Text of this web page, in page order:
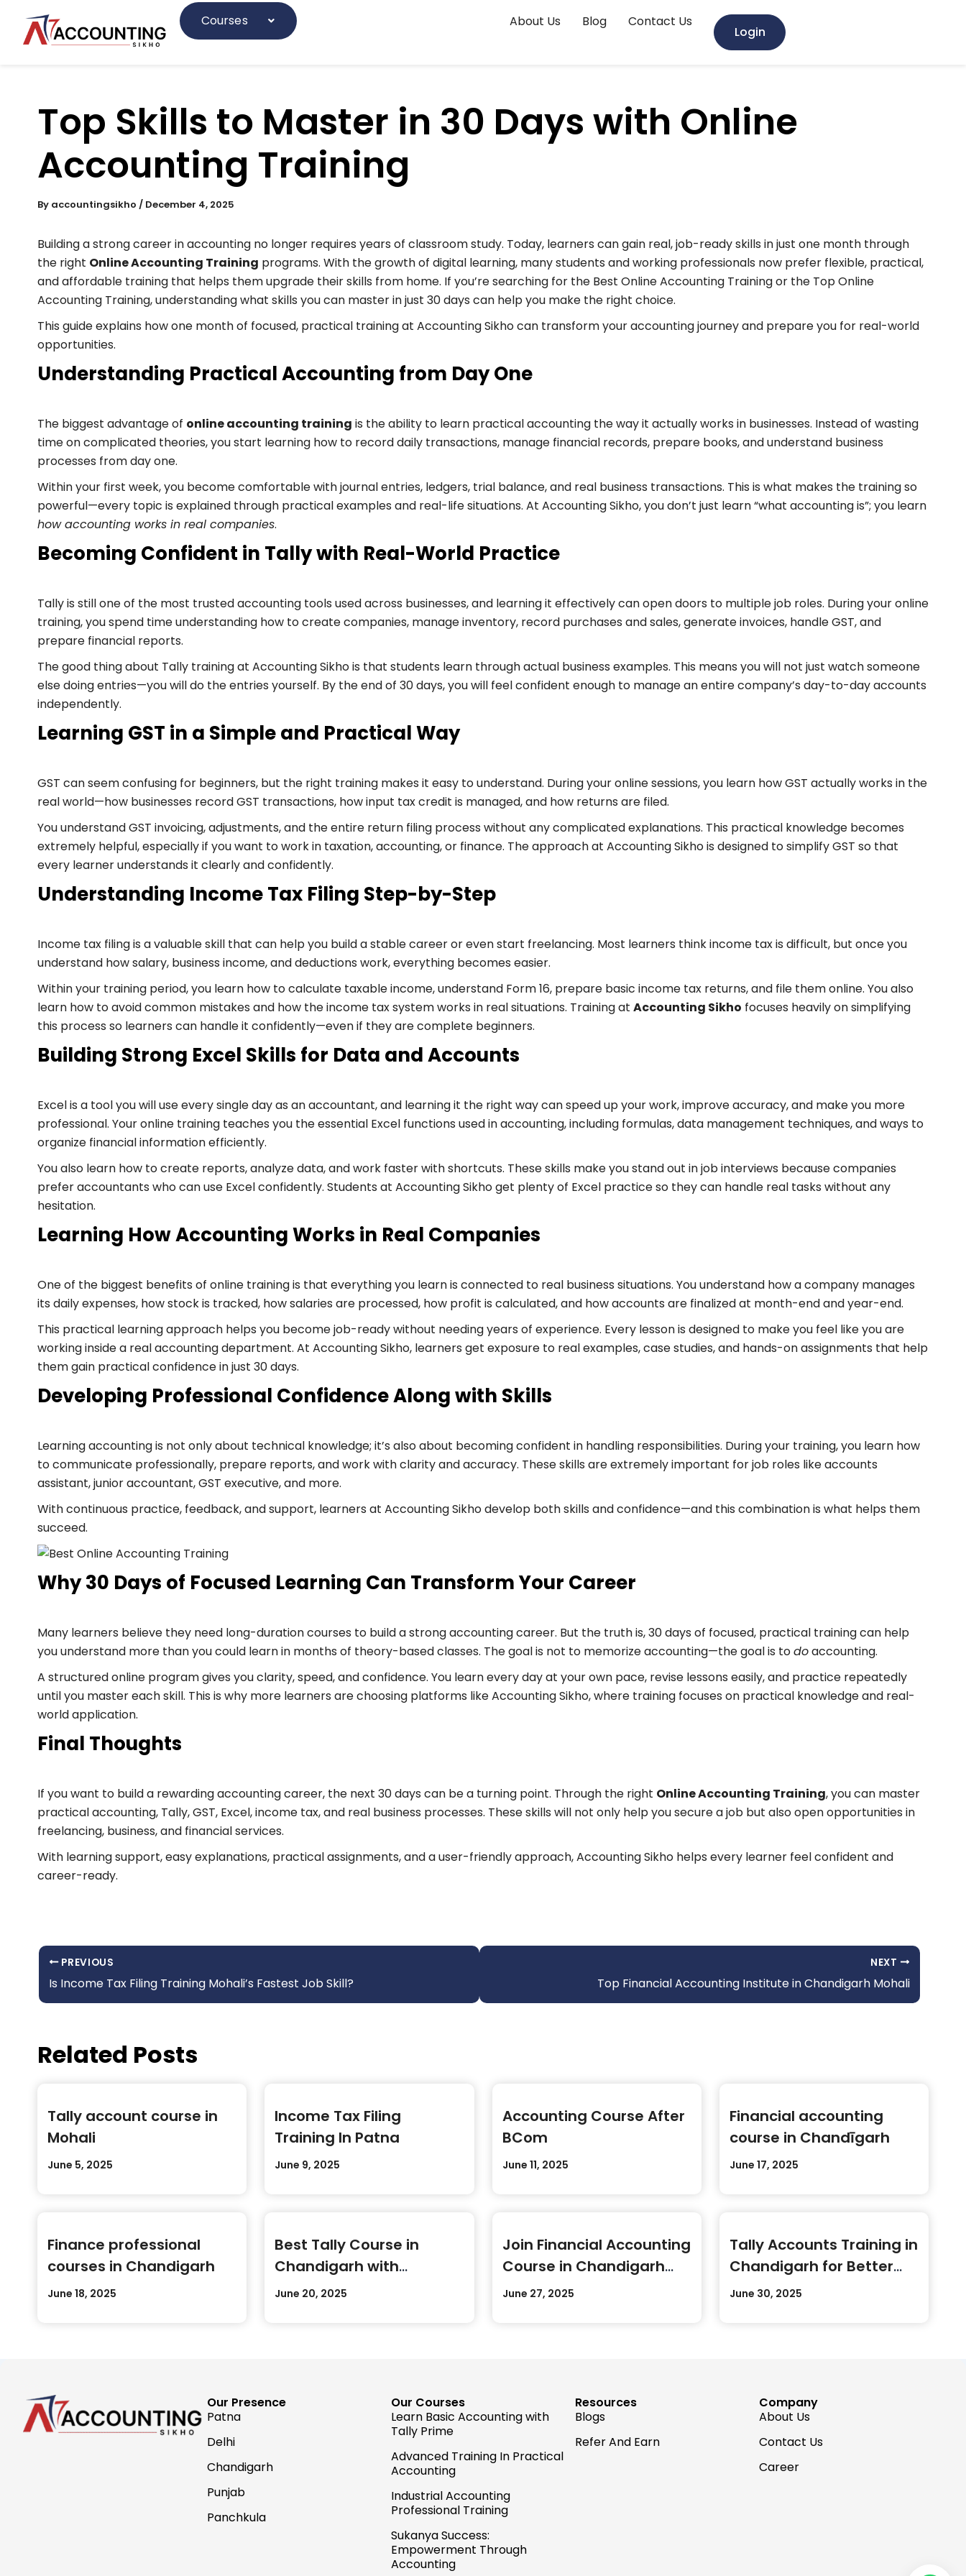
content
Courses About Us Blog Contact Us
Login
Top Skills to Master in 30 Days with Online
Accounting Training
By accountingsikho / December 4, 2025
Building a strong career in accounting no longer requires years of classroom study. Today, learners can gain real, job-ready skills in just one month through
the right Online Accounting Training programs. With the growth of digital learning, many students and working professionals now prefer flexible, practical,
and affordable training that helps them upgrade their skills from home. If you’re searching for the Best Online Accounting Training or the Top Online
Accounting Training, understanding what skills you can master in just 30 days can help you make the right choice.
This guide explains how one month of focused, practical training at Accounting Sikho can transform your accounting journey and prepare you for real-world
opportunities.
Understanding Practical Accounting from Day One
The biggest advantage of online accounting training is the ability to learn practical accounting the way it actually works in businesses. Instead of wasting
time on complicated theories, you start learning how to record daily transactions, manage financial records, prepare books, and understand business
processes from day one.
Within your first week, you become comfortable with journal entries, ledgers, trial balance, and real business transactions. This is what makes the training so
powerful—every topic is explained through practical examples and real-life situations. At Accounting Sikho, you don’t just learn “what accounting is”; you learn
how accounting works in real companies.
Becoming Confident in Tally with Real-World Practice
Tally is still one of the most trusted accounting tools used across businesses, and learning it effectively can open doors to multiple job roles. During your online
training, you spend time understanding how to create companies, manage inventory, record purchases and sales, generate invoices, handle GST, and
prepare financial reports.
The good thing about Tally training at Accounting Sikho is that students learn through actual business examples. This means you will not just watch someone
else doing entries—you will do the entries yourself. By the end of 30 days, you will feel confident enough to manage an entire company’s day-to-day accounts
independently.
Learning GST in a Simple and Practical Way
GST can seem confusing for beginners, but the right training makes it easy to understand. During your online sessions, you learn how GST actually works in the
real world—how businesses record GST transactions, how input tax credit is managed, and how returns are filed.
You understand GST invoicing, adjustments, and the entire return filing process without any complicated explanations. This practical knowledge becomes
extremely helpful, especially if you want to work in taxation, accounting, or finance. The approach at Accounting Sikho is designed to simplify GST so that
every learner understands it clearly and confidently.
Understanding Income Tax Filing Step-by-Step
Income tax filing is a valuable skill that can help you build a stable career or even start freelancing. Most learners think income tax is difficult, but once you
understand how salary, business income, and deductions work, everything becomes easier.
Within your training period, you learn how to calculate taxable income, understand Form 16, prepare basic income tax returns, and file them online. You also
learn how to avoid common mistakes and how the income tax system works in real situations. Training at Accounting Sikho focuses heavily on simplifying
this process so learners can handle it confidently—even if they are complete beginners.
Building Strong Excel Skills for Data and Accounts
Excel is a tool you will use every single day as an accountant, and learning it the right way can speed up your work, improve accuracy, and make you more
professional. Your online training teaches you the essential Excel functions used in accounting, including formulas, data management techniques, and ways to
organize financial information efficiently.
You also learn how to create reports, analyze data, and work faster with shortcuts. These skills make you stand out in job interviews because companies
prefer accountants who can use Excel confidently. Students at Accounting Sikho get plenty of Excel practice so they can handle real tasks without any
hesitation.
Learning How Accounting Works in Real Companies
One of the biggest benefits of online training is that everything you learn is connected to real business situations. You understand how a company manages
its daily expenses, how stock is tracked, how salaries are processed, how profit is calculated, and how accounts are finalized at month-end and year-end.
This practical learning approach helps you become job-ready without needing years of experience. Every lesson is designed to make you feel like you are
working inside a real accounting department. At Accounting Sikho, learners get exposure to real examples, case studies, and hands-on assignments that help
them gain practical confidence in just 30 days.
Developing Professional Confidence Along with Skills
Learning accounting is not only about technical knowledge; it’s also about becoming confident in handling responsibilities. During your training, you learn how
to communicate professionally, prepare reports, and work with clarity and accuracy. These skills are extremely important for job roles like accounts
assistant, junior accountant, GST executive, and more.
With continuous practice, feedback, and support, learners at Accounting Sikho develop both skills and confidence—and this combination is what helps them
succeed.
Why 30 Days of Focused Learning Can Transform Your Career
Many learners believe they need long-duration courses to build a strong accounting career. But the truth is, 30 days of focused, practical training can help
you understand more than you could learn in months of theory-based classes. The goal is not to memorize accounting—the goal is todoaccounting.
A structured online program gives you clarity, speed, and confidence. You learn every day at your own pace, revise lessons easily, and practice repeatedly
until you master each skill. This is why more learners are choosing platforms like Accounting Sikho, where training focuses on practical knowledge and real-
world application.
Final Thoughts
If you want to build a rewarding accounting career, the next 30 days can be a turning point. Through the right Online Accounting Training, you can master
practical accounting, Tally, GST, Excel, income tax, and real business processes. These skills will not only help you secure a job but also open opportunities in
freelancing, business, and financial services.
With learning support, easy explanations, practical assignments, and a user-friendly approach, Accounting Sikho helps every learner feel confident and
career-ready.
PREVIOUS
Is Income Tax Filing Training Mohali’s Fastest Job Skill?
NEXT
Top Financial Accounting Institute in Chandigarh Mohali
Related Posts
Tally account course in
Mohali
June 5, 2025
Income Tax Filing
Training In Patna
June 9, 2025
Accounting Course After
BCom
June 11, 2025
Financial accounting
course in Chandīgarh
June 17, 2025
Finance professional
courses in Chandigarh
June 18, 2025
Best Tally Course in
Chandigarh with
Practical Training
June 20, 2025
Join Financial Accounting
Course in Chandigarh
Today
June 27, 2025
Tally Accounts Training in
Chandigarh for Better
Career Growth
June 30, 2025
Our Presence
Patna
Delhi
Chandigarh
Punjab
Panchkula
Our Courses
Learn Basic Accounting with
Tally Prime
Advanced Training In Practical
Accounting
Industrial Accounting
Professional Training
Sukanya Success:
Empowerment Through
Accounting
Resources
Blogs
Refer And Earn
Company
About Us
Contact Us
Career